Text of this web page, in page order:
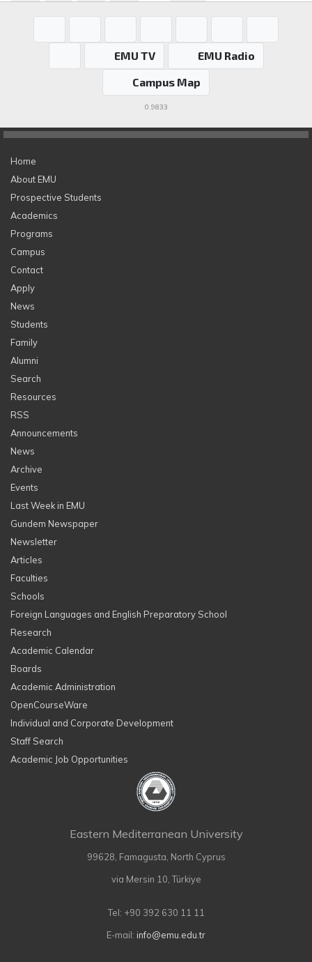
EMU TV
EMU Radio
Campus Map
0.9833
Home
About EMU
Prospective Students
Academics
Programs
Campus
Contact
Apply
News
Students
Family
Alumni
Search
Resources
RSS
Announcements
News
Archive
Events
Last Week in EMU
Gundem Newspaper
Newsletter
Articles
Faculties
Schools
Foreign Languages and English Preparatory School
Research
Academic Calendar
Boards
Academic Administration
OpenCourseWare
Individual and Corporate Development
Staff Search
Academic Job Opportunities
Eastern Mediterranean University
99628, Famagusta, North Cyprus
via Mersin 10, Türkiye
Tel: +90 392 630 11 11
E-mail: info@emu.edu.tr